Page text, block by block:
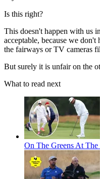
Is this right?
This doesn't happen with us
acceptable, because we
the fairways or TV cameras
But surely it is unfair on the
What to read next
On The Greens At